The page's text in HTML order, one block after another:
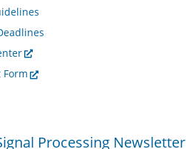
Processing Newsletter
Form